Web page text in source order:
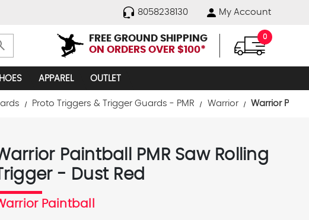
8058238130 My Account
FREE GROUND SHIPPING
ON ORDERS OVER $100*
0
APPAREL OUTLET
Proto Triggers & Trigger Guards - PMR Warrior Warrior
Paintball PMR Saw Rolling
Trigger - Dust Red
Paintball